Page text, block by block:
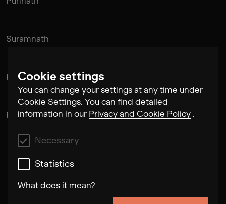
Cookie settings
You can change your settings at any time under
Cookie Settings. You can find detailed
information in our Privacy and Cookie Policy .
Necessary
Statistics
What does it mean?
Suramnath
Kishan Hadi
Pintu Padihar